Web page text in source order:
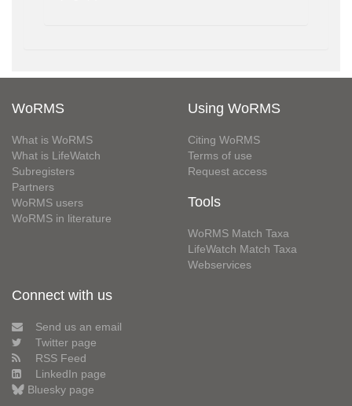
WoRMS
What is WoRMS
What is LifeWatch
Subregisters
Partners
WoRMS users
WoRMS in literature
Using WoRMS
Citing WoRMS
Terms of use
Request access
Tools
WoRMS Match Taxa
LifeWatch Match Taxa
Webservices
Connect with us
Send us an email
Twitter page
RSS Feed
LinkedIn page
Bluesky page